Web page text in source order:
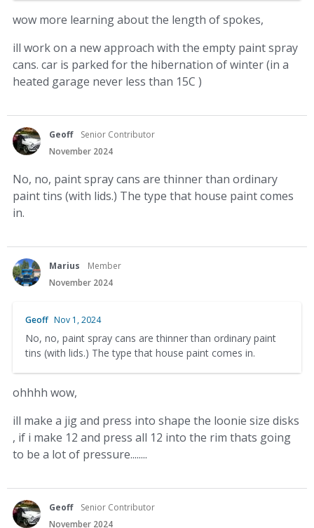
wow more learning about the length of spokes,
ill work on a new approach with the empty paint spray
cans. car is parked for the hibernation of winter (in a
heated garage never less than 15C )
Geoff
Senior Contributor
November 2024
No, no, paint spray cans are thinner than ordinary
paint tins (with lids.) The type that house paint comes
in.
Marius
Member
November 2024
Geoff Nov 1, 2024
No, no, paint spray cans are thinner than ordinary paint
tins (with lids.) The type that house paint comes in.
ohhhh wow,
ill make a jig and press into shape the loonie size disks
, if i make 12 and press all 12 into the rim thats going
to be a lot of pressure........
Geoff
Senior Contributor
November 2024